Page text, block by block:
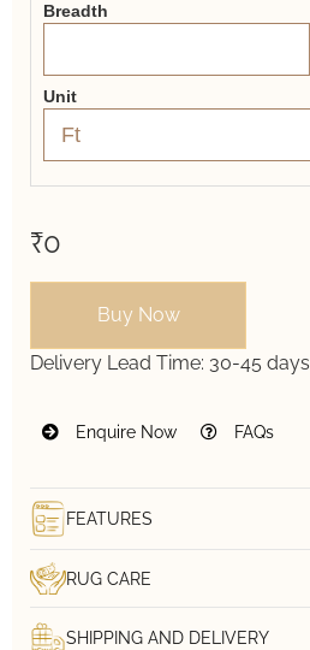
Breadth
Unit
₹0
Buy Now
Delivery Lead Time: 30-45 days
Enquire Now FAQs
FEATURES
RUG CARE
SHIPPING AND DELIVERY